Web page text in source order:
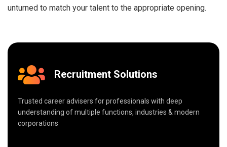
unturned to match your talent to the appropriate opening.
Recruitment Solutions
Trusted career advisers for professionals with deep
understanding of multiple functions, industries & modern
corporations